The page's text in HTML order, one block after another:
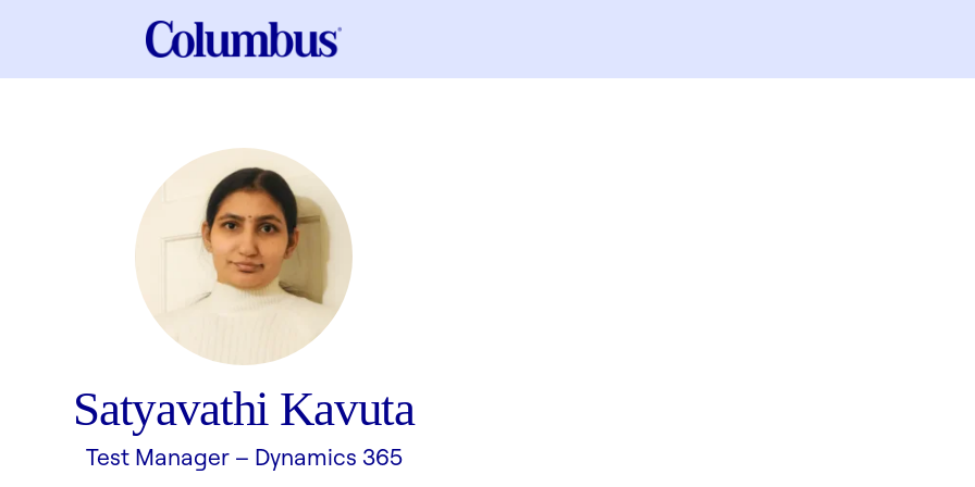
Satyavathi Kavuta
Test Manager – Dynamics 365